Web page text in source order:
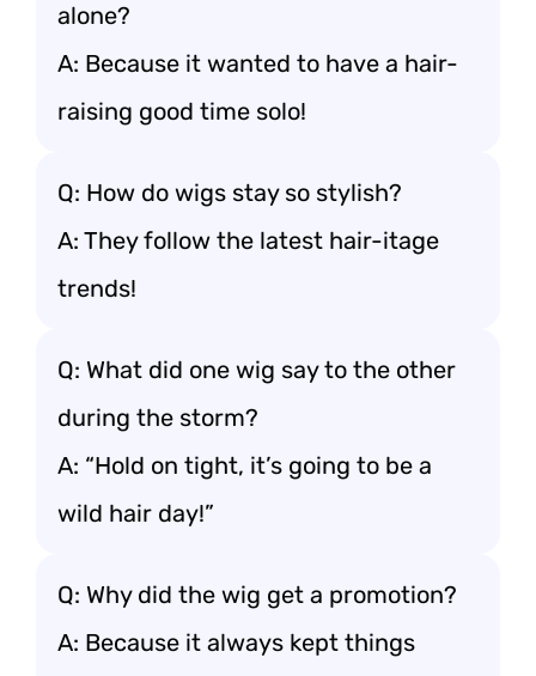
alone?
A: Because it wanted to have a hair-
raising good time solo!
Q: How do wigs stay so stylish?
A: They follow the latest hair-itage
trends!
Q: What did one wig say to the other
during the storm?
A: “Hold on tight, it’s going to be a
wild hair day!”
Q: Why did the wig get a promotion?
A: Because it always kept things